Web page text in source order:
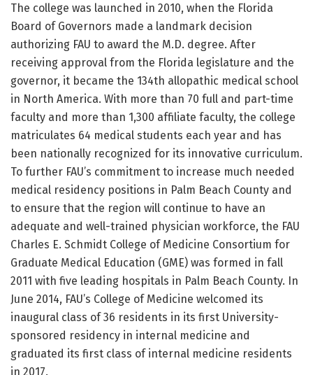
The college was launched in 2010, when the Florida
Board of Governors made a landmark decision
authorizing FAU to award the M.D. degree. After
receiving approval from the Florida legislature and the
governor, it became the 134th allopathic medical school
in North America. With more than 70 full and part-time
faculty and more than 1,300 affiliate faculty, the college
matriculates 64 medical students each year and has
been nationally recognized for its innovative curriculum.
To further FAU’s commitment to increase much needed
medical residency positions in Palm Beach County and
to ensure that the region will continue to have an
adequate and well-trained physician workforce, the FAU
Charles E. Schmidt College of Medicine Consortium for
Graduate Medical Education (GME) was formed in fall
2011 with five leading hospitals in Palm Beach County. In
June 2014, FAU’s College of Medicine welcomed its
inaugural class of 36 residents in its first University-
sponsored residency in internal medicine and
graduated its first class of internal medicine residents
in 2017.